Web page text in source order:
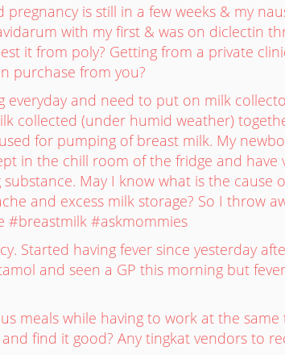
is still in a few weeks & my
with my first & was on diclectin
it from poly? Getting from a private
purchase from you?
everyday and need to put on milk
collected (under humid weather)
for pumping of breast milk. My
in the chill room of the fridge and have
May I know what is the cause
and excess milk storage? So I throw
#breastmilk #askmommies
Started having fever since yesterday
and seen a GP this morning but
meals while having to work at the
find it good? Any tingkat vendors to